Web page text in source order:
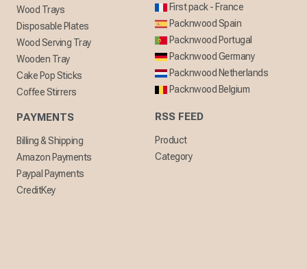
Wood Trays
Disposable Plates
Wood Serving Tray
Wooden Tray
Cake Pop Sticks
Coffee Stirrers
PAYMENTS
Billing & Shipping
Amazon Payments
Paypal Payments
CreditKey
First pack - France
Packnwood Spain
Packnwood Portugal
Packnwood Germany
Packnwood Netherlands
Packnwood Belgium
RSS FEED
Product
Category